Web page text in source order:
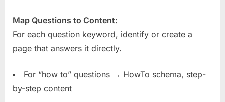
Map Questions to Content:
For each question keyword, identify or create a
page that answers it directly.
For “how to” questions → HowTo schema, step-
by-step content